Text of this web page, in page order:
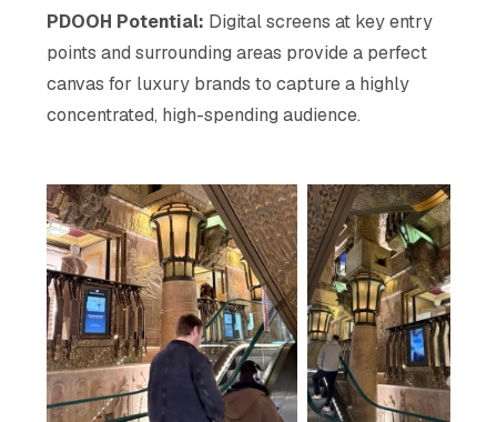
PDOOH Potential: Digital screens at key entry
points and surrounding areas provide a perfect
canvas for luxury brands to capture a highly
concentrated, high-spending audience.